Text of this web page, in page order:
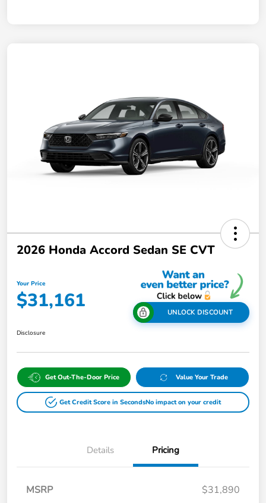
2026 Honda Accord Sedan SE CVT
Your Price
$31,161 UNLOCK DISCOUNT
Disclosure
Get Out-The-Door Price Value Your Trade
Get Credit Score in SecondsNo impact on your credit
Details Pricing
MSRP
$31,890